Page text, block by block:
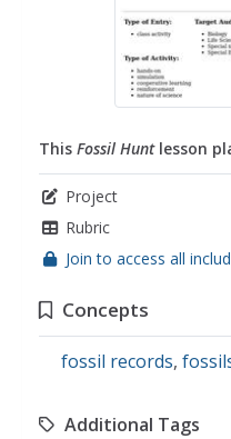
This Fossil Huntlesson
Project
Rubric
Join to access all
Concepts
fossil records,
Additional Tags